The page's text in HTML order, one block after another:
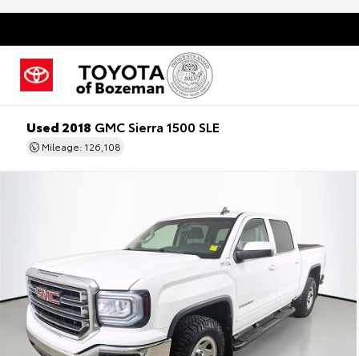
Used 2018 GMC Sierra 1500 SLE
Mileage: 126,108